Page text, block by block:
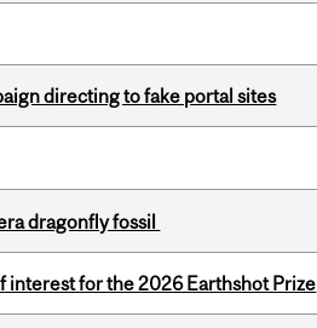
directing to fake portal sites
dragonfly fossil
interest for the 2026 Earthshot Prize